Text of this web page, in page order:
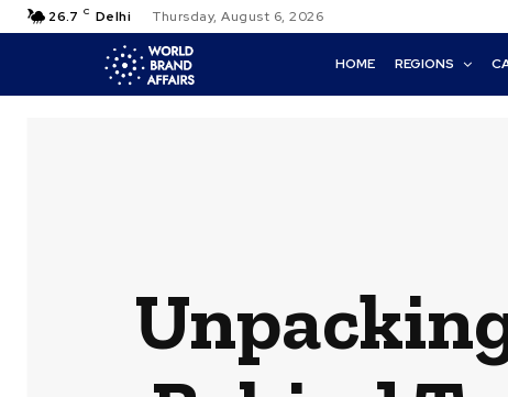
26.7 C Delhi Thursday, August 6, 2026
HOME REGIONS